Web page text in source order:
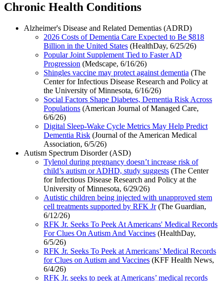
Chronic Health Conditions
Alzheimer's Disease and Related Dementias (ADRD)
2026 Costs of Dementia Care Expected to Be $818
Billion in the United States (HealthDay, 6/25/26)
Popular Joint Supplement Tied to Faster AD
Progression (Medscape, 6/16/26)
Shingles vaccine may protect against dementia (The
Center for Infectious Disease Research and Policy at
the University of Minnesota, 6/16/26)
Social Factors Shape Diabetes, Dementia Risk Across
Populations (American Journal of Managed Care,
6/6/26)
Digital Sleep-Wake Cycle Metrics May Help Predict
Dementia Risk (Journal of the American Medical
Association, 6/5/26)
Autism Spectrum Disorder (ASD)
Tylenol during pregnancy doesn’t increase risk of
child’s autism or ADHD, study suggests (The Center
for Infectious Disease Research and Policy at the
University of Minnesota, 6/29/26)
Autistic children being injected with unapproved stem
cell treatments supported by RFK Jr(The Guardian,
6/12/26)
RFK Jr. Seeks To Peek At Americans' Medical Records
For Clues On Autism And Vaccines (HealthDay,
6/5/26)
RFK Jr. Seeks To Peek at Americans’ Medical Records
for Clues on Autism and Vaccines (KFF Health News,
6/4/26)
RFK Jr. seeks to peek at Americans’ medical records